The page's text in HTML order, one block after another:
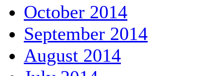
October 2014
September 2014
August 2014